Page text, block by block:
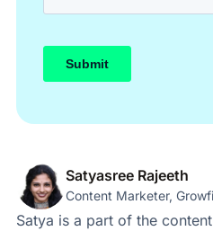
Satyasree Rajeeth
Content Marketer,
Satya is a part of the